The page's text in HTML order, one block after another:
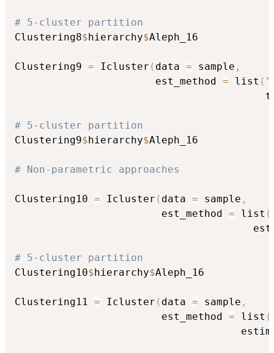
# 5-cluster partition
Clustering8$hierarchy$Aleph_16
Clustering9 = Icluster ( data = sample ,
                       est_method
= list (
# 5-cluster partition
Clustering9$hierarchy$Aleph_16
# Non-parametric approaches
Clustering10 = Icluster ( data = sample ,
                        est_method
= list (
# 5-cluster partition
Clustering10$hierarchy$Aleph_16
Clustering11 = Icluster ( data = sample ,
                        est_method
= list (